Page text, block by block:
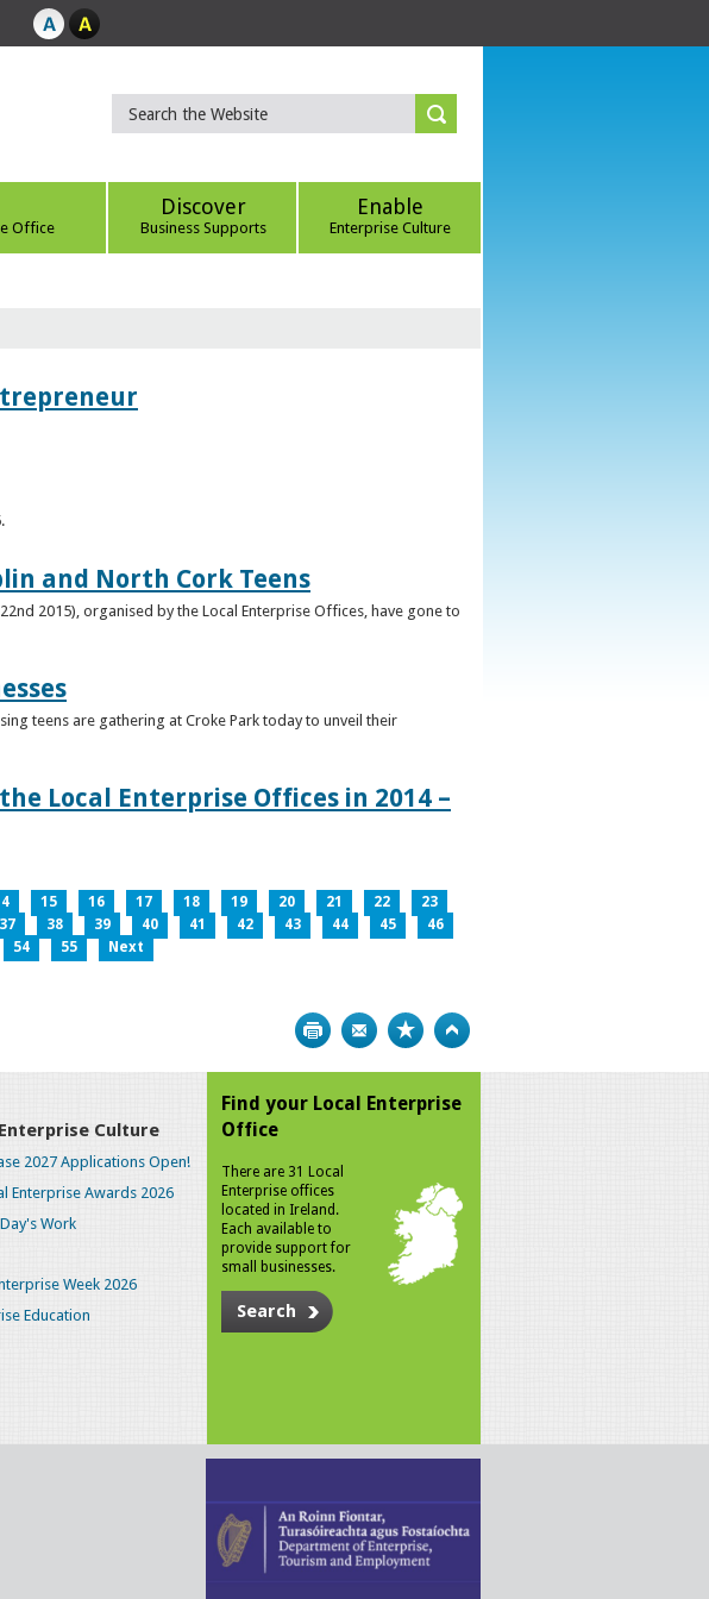
Office
Discover
Business Supports
Enable
Enterprise Culture
and North Cork Teens
2015), organised by the Local Enterprise Offices, have gone to
teens are gathering at Croke Park today to unveil their
Local Enterprise Offices in 2014 –
15 16 17 18 19 20 21 22
23
37 38 39 40 41 42 43 44 45
46
54 55 Next
Print Bookmark
Culture
2027 Applications Open!
Enterprise Awards 2026
Work
Week 2026
Education
Find your Local Enterprise
Office
There are 31 Local
Enterprise offices
located in Ireland.
Each available to
provide support for
small businesses.
Search